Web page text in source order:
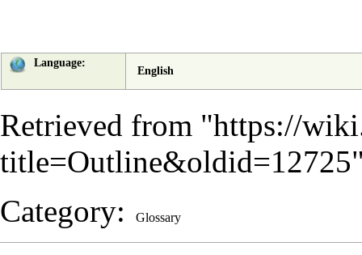
Language:
English
Retrieved from "https://
title=Outline&oldid=12725
Category: Glossary